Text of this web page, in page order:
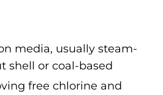
media, usually steam-
shell or coal-based
free chlorine and